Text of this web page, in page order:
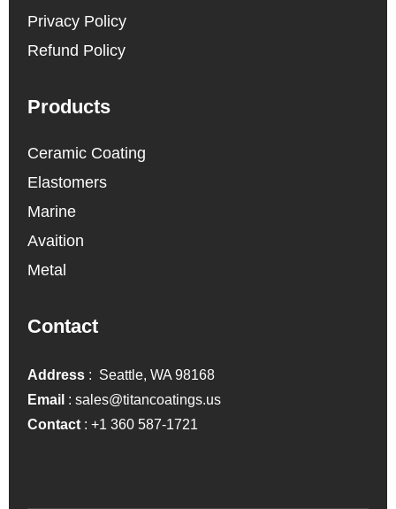
Privacy Policy
Refund Policy
Products
Ceramic Coating
Elastomers
Marine
Avaition
Metal
Contact
Address : Seattle, WA 98168
Email :sales@titancoatings.us
Contact :+1 360 587-1721